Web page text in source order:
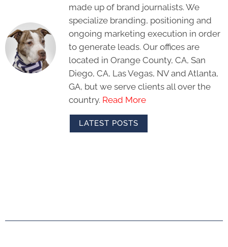
made up of brand journalists. We
specialize branding, positioning and
ongoing marketing execution in order
to generate leads. Our offices are
located in Orange County, CA, San
Diego, CA, Las Vegas, NV and Atlanta,
GA, but we serve clients all over the
country. Read More
LATEST POSTS